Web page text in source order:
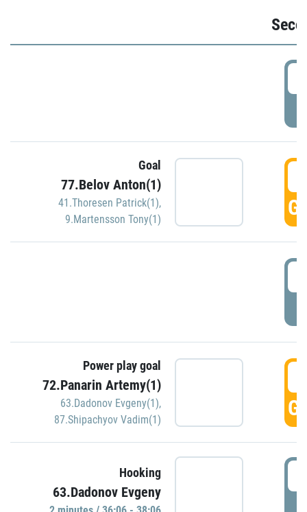
Goal
77.Belov Anton(1)
41.Thoresen Patrick(1),
9.Martensson Tony(1)
Power play goal
72.Panarin Artemy(1)
63.Dadonov Evgeny(1),
87.Shipachyov Vadim(1)
Hooking
63.Dadonov Evgeny